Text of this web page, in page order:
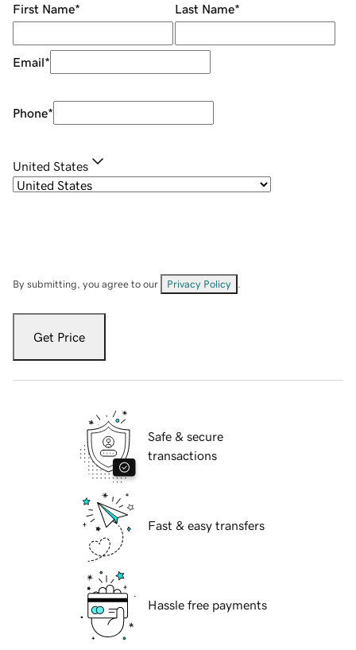
First Name* Last Name*
Email*
Phone*
United States
By submitting, you agree to our Privacy Policy
Get Price
Safe & secure
transactions
Fast & easy transfers
Hassle free payments